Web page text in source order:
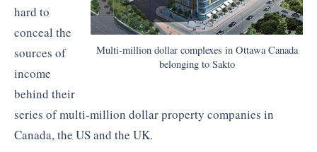
Multi-million dollar complexes in Ottawa Canada
belonging to Sakto
hard to
conceal the
sources of
income
behind their
series of multi-million dollar property companies in
Canada, the US and the UK.